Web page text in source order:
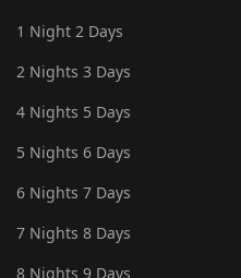
1 Night 2 Days
2 Nights 3 Days
4 Nights 5 Days
5 Nights 6 Days
6 Nights 7 Days
7 Nights 8 Days
8 Nights 9 Days